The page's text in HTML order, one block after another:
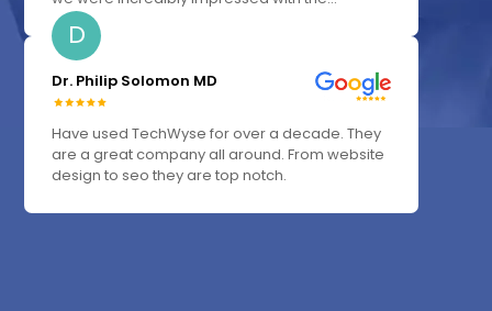
D
Dr. Philip Solomon MD
Have used TechWyse for over a decade. They
are a great company all around. From website
design to seo they are top notch.